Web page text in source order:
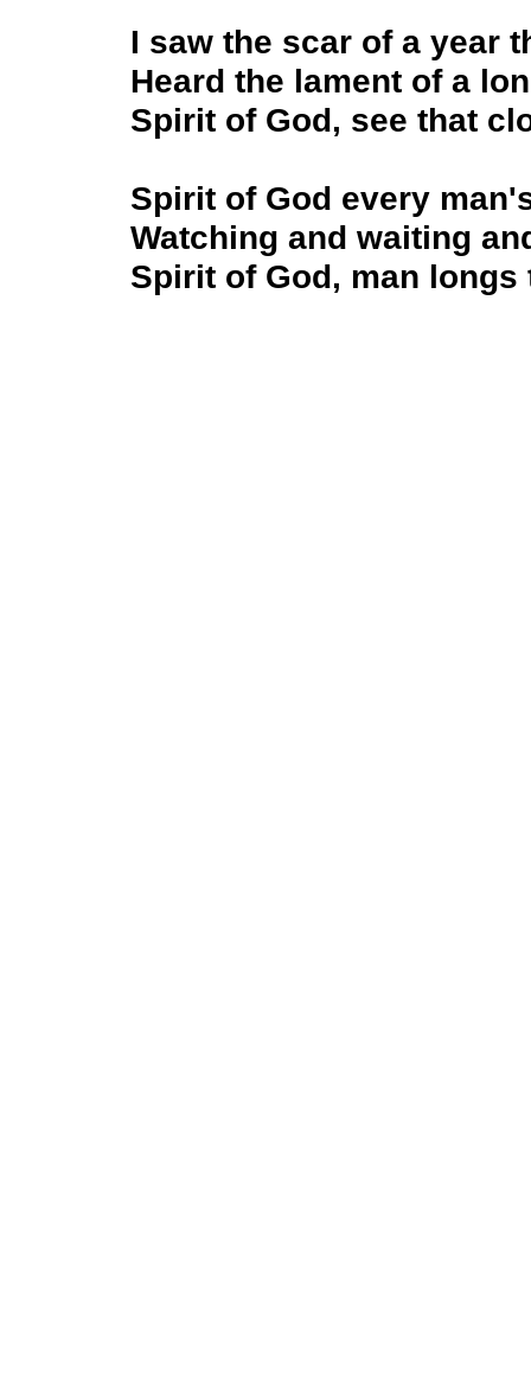
I saw the scar of a year
Heard the lament of a
Spirit of God, see that
Spirit of God every
Watching and waiting
Spirit of God, man